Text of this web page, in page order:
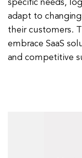
specific needs,
adapt to
their customers.
embrace SaaS
and competitive